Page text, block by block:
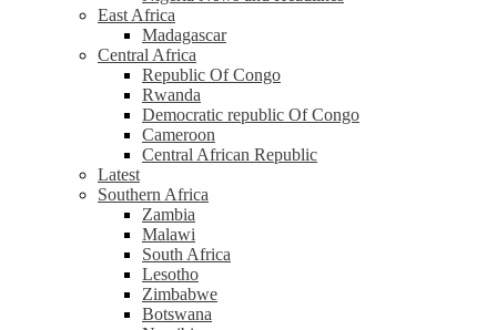
East Africa
Madagascar
Central Africa
Republic Of Congo
Rwanda
Democratic republic Of Congo
Cameroon
Central African Republic
Latest
Southern Africa
Zambia
Malawi
South Africa
Lesotho
Zimbabwe
Botswana